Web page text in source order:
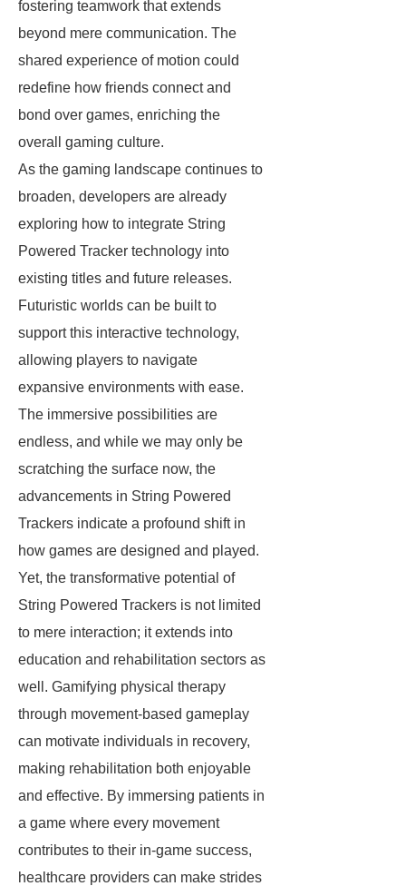
fostering teamwork that extends
beyond mere communication. The
shared experience of motion could
redefine how friends connect and
bond over games, enriching the
overall gaming culture.
As the gaming landscape continues to
broaden, developers are already
exploring how to integrate String
Powered Tracker technology into
existing titles and future releases.
Futuristic worlds can be built to
support this interactive technology,
allowing players to navigate
expansive environments with ease.
The immersive possibilities are
endless, and while we may only be
scratching the surface now, the
advancements in String Powered
Trackers indicate a profound shift in
how games are designed and played.
Yet, the transformative potential of
String Powered Trackers is not limited
to mere interaction; it extends into
education and rehabilitation sectors as
well. Gamifying physical therapy
through movement-based gameplay
can motivate individuals in recovery,
making rehabilitation both enjoyable
and effective. By immersing patients in
a game where every movement
contributes to their in-game success,
healthcare providers can make strides